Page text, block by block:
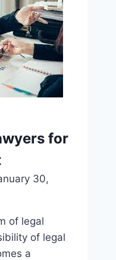
for
30,
of legal
of legal
a